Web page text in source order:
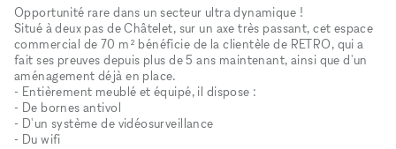
Opportunité rare dans un secteur ultra dynamique !
Situé à deux pas de Châtelet, sur un axe très passant, cet espace
commercial de 70 m² bénéficie de la clientèle de RETRO, qui a
fait ses preuves depuis plus de 5 ans maintenant, ainsi que d'un
aménagement déjà en place.
- Entièrement meublé et équipé, il dispose :
- De bornes antivol
- D'un système de vidéosurveillance
- Du wifi